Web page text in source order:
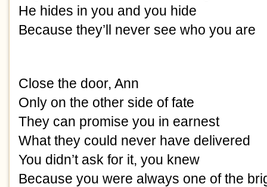
He hides in you and you hide
Because they’ll never see who you are
Close the door, Ann
Only on the other side of fate
They can promise you in earnest
What they could never have delivered
You didn’t ask for it, you knew
Because you were always one of the